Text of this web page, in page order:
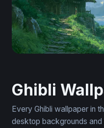
Ghibli
Every Ghibli wallpaper in
desktop backgrounds